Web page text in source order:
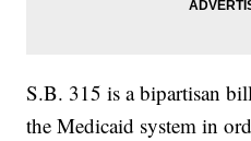
S.B. 315 is a bipartisan
the Medicaid system in